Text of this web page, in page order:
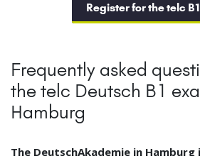
Register for the telc
Frequently asked
the telc Deutsch B1
Hamburg
The DeutschAkademie in Hamburg